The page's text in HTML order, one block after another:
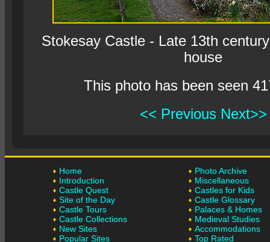
Stokesay Castle - Late 13th
house
This photo has been seen
<< Previous Next>>
Home
Introduction
Castle Quest
Site of the Day
Castle Tours
Castle Collections
New Sites
Popular Sites
Photo Archive
Miscellaneous
Castles for Kids
Castle Glossary
Palaces & Homes
Medieval Studies
Accommodations
Top Rated